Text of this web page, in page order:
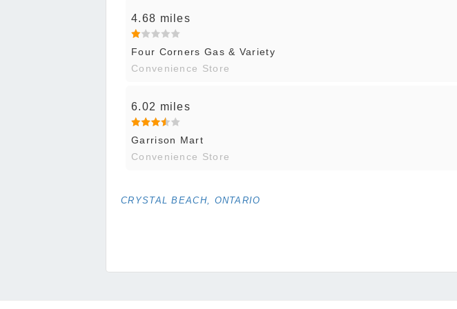
4.68 miles
Four Corners Gas & Variety
Convenience Store
6.02 miles
Garrison Mart
Convenience Store
CRYSTAL BEACH, ONTARIO